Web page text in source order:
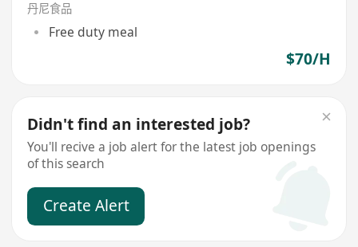
丹尼食品
Free duty meal
$70/H
Didn't find an interested job?
You'll recive a job alert for the latest job openings
of this search
Create Alert